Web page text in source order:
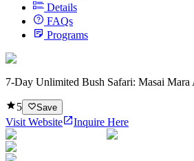
Details
FAQs
Programs
7-Day Unlimited Bush Safari: Masai Mara
5 Save
Visit Website Inquire Here